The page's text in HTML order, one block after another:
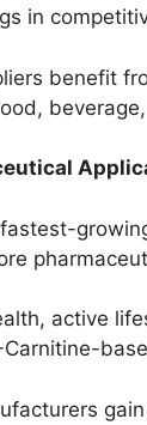
in
benefit
active